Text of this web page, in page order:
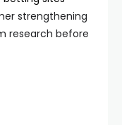
strengthening
research before